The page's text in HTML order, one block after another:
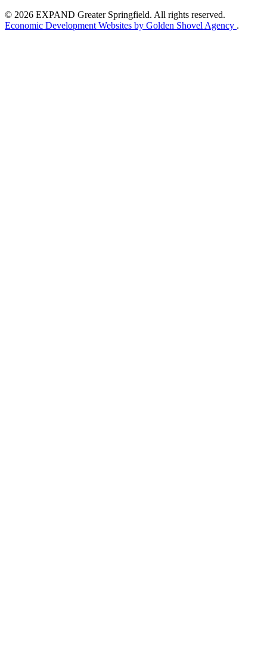
© 2026 EXPAND Greater Springfield. All rights reserved.
Economic Development Websites by Golden Shovel Agency .